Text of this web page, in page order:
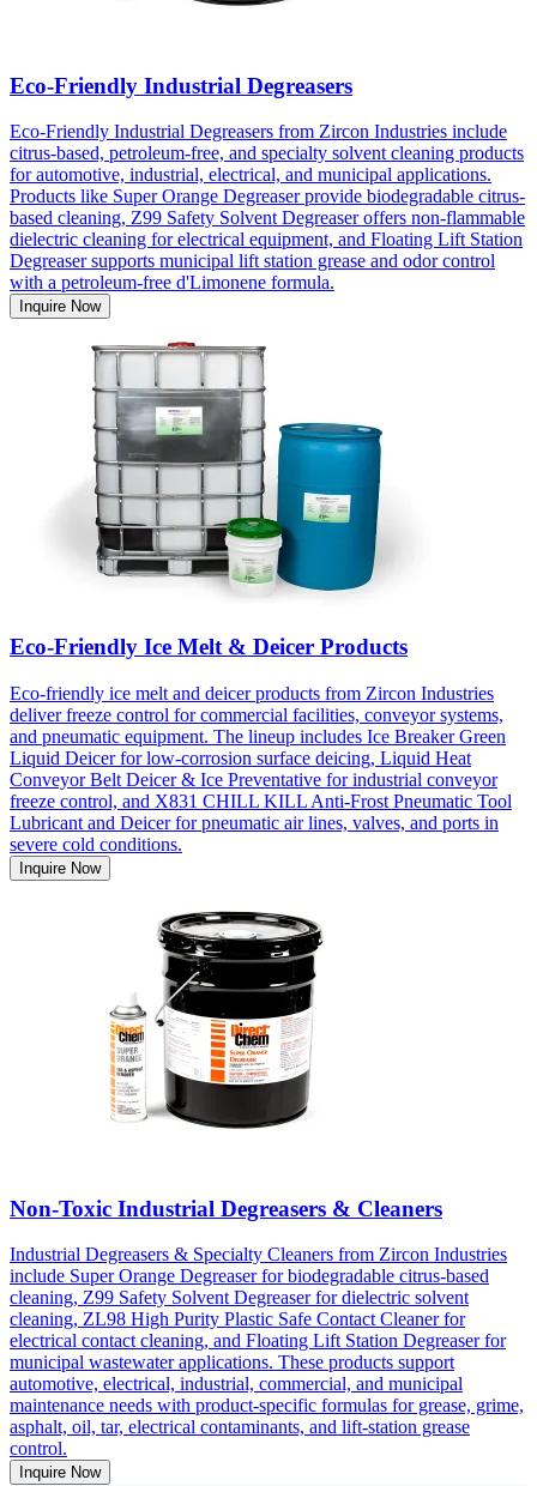
Eco-Friendly Industrial Degreasers
Eco-Friendly Industrial Degreasers from Zircon Industries include
citrus-based, petroleum-free, and specialty solvent cleaning products
for automotive, industrial, electrical, and municipal applications.
Products like Super Orange Degreaser provide biodegradable citrus-
based cleaning, Z99 Safety Solvent Degreaser offers non-flammable
dielectric cleaning for electrical equipment, and Floating Lift Station
Degreaser supports municipal lift station grease and odor control
with a petroleum-free d'Limonene formula.
Inquire Now
Eco-Friendly Ice Melt & Deicer Products
Eco-friendly ice melt and deicer products from Zircon Industries
deliver freeze control for commercial facilities, conveyor systems,
and pneumatic equipment. The lineup includes Ice Breaker Green
Liquid Deicer for low-corrosion surface deicing, Liquid Heat
Conveyor Belt Deicer & Ice Preventative for industrial conveyor
freeze control, and X831 CHILL KILL Anti-Frost Pneumatic Tool
Lubricant and Deicer for pneumatic air lines, valves, and ports in
severe cold conditions.
Inquire Now
Non-Toxic Industrial Degreasers & Cleaners
Industrial Degreasers & Specialty Cleaners from Zircon Industries
include Super Orange Degreaser for biodegradable citrus-based
cleaning, Z99 Safety Solvent Degreaser for dielectric solvent
cleaning, ZL98 High Purity Plastic Safe Contact Cleaner for
electrical contact cleaning, and Floating Lift Station Degreaser for
municipal wastewater applications. These products support
automotive, electrical, industrial, commercial, and municipal
maintenance needs with product-specific formulas for grease, grime,
asphalt, oil, tar, electrical contaminants, and lift-station grease
control.
Inquire Now